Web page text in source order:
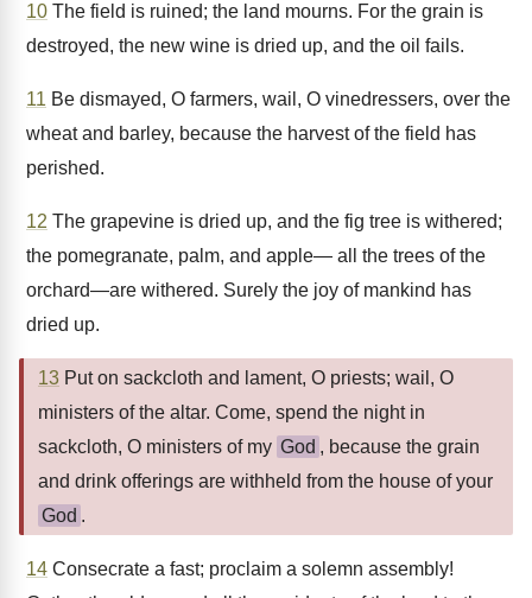
10 The field is ruined; the land mourns. For the grain is
destroyed, the new wine is dried up, and the oil fails.
11 Be dismayed, O farmers, wail, O vinedressers, over the
wheat and barley, because the harvest of the field has
perished.
12 The grapevine is dried up, and the fig tree is withered;
the pomegranate, palm, and apple— all the trees of the
orchard—are withered. Surely the joy of mankind has
dried up.
13 Put on sackcloth and lament, O priests; wail, O
ministers of the altar. Come, spend the night in
sackcloth, O ministers of my God , because the grain
and drink offerings are withheld from the house of your
God .
14 Consecrate a fast; proclaim a solemn assembly!